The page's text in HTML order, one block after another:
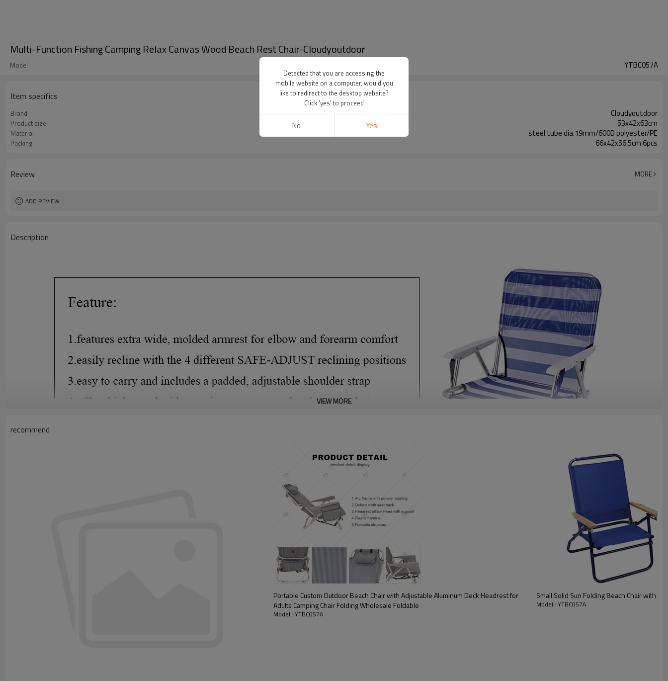
Multi-Function Fishing Camping Relax Canvas Wood Beach Rest Chair-Cloudyoutdoor
Model YTBC057A
Item specifics
Brand Cloudyoutdoor
Product size 53x42x63cm
Material steel tube dia.19mm/600D polyester/PE
Packing 66x42x56.5cm 6pcs
Review MORE
ADD REVIEW
Description
VIEW MORE
recommend
Portable Custom Outdoor Beach Chair with Adjustable Aluminum Deck Headrest for
Adults Camping Chair Folding Wholesale Foldable
Model : YTBC057A
Small Solid Sun Folding Beach Chair with
Model : YTBC057A
Detected that you are accessing the
mobile website on a computer, would you
like to redirect to the desktop website?
Click 'yes' to proceed
No Yes